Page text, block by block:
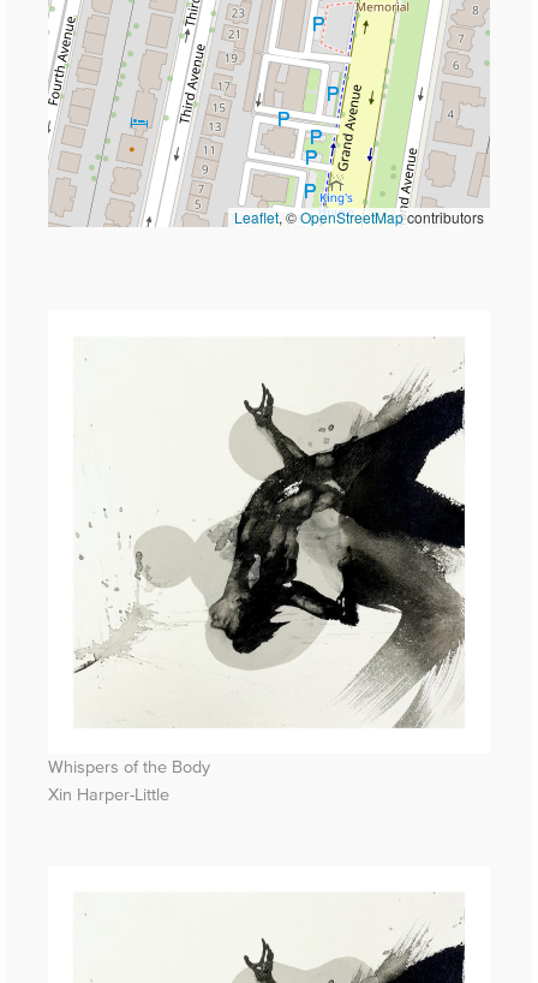
Leaflet, ©OpenStreetMapcontributors
Whispers of the Body
Xin Harper-Little